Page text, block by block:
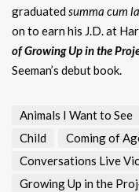
graduatedsumma cum
on to earn his J.D. at
of Growing Up in the
Seeman’s debut book.
Animals I Want to See
Child
Coming of
Conversations Live
Growing Up in the